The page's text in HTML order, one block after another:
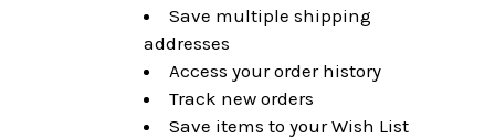
Save multiple shipping
addresses
Access your order history
Track new orders
Save items to your Wish List